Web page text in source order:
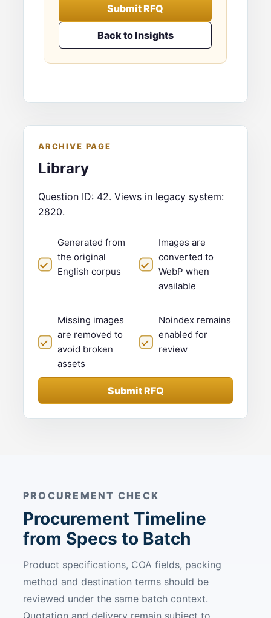
Submit RFQ
Back to Insights
ARCHIVE PAGE
Library
Question ID: 42. Views in legacy system:
2820.
Generated from
the original
English corpus
Images are
converted to
WebP when
available
Missing images
are removed to
avoid broken
assets
Noindex remains
enabled for
review
Submit RFQ
PROCUREMENT CHECK
Procurement Timeline
from Specs to Batch
Product specifications, COA fields, packing
method and destination terms should be
reviewed under the same batch context.